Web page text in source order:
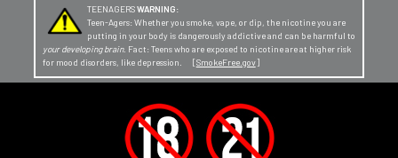
TEENAGERSWARNING:
Teen-Agers: Whether you smoke, vape, or dip, the nicotine you are
putting in your body is dangerously addictive and can be harmful to
your developing brain. Fact: Teens who are exposed to nicotine are at higher risk
for mood disorders, like depression. [SmokeFree.gov]